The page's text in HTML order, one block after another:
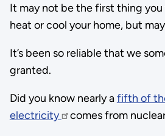
It may not be the first thing
heat or cool your home, but
It’s been so reliable that we
granted.
Did you know nearly afifth of
electricity
comes from